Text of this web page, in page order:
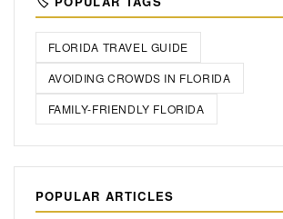
FLORIDA TRAVEL GUIDE
AVOIDING CROWDS IN FLORIDA
FAMILY-FRIENDLY FLORIDA
POPULAR ARTICLES